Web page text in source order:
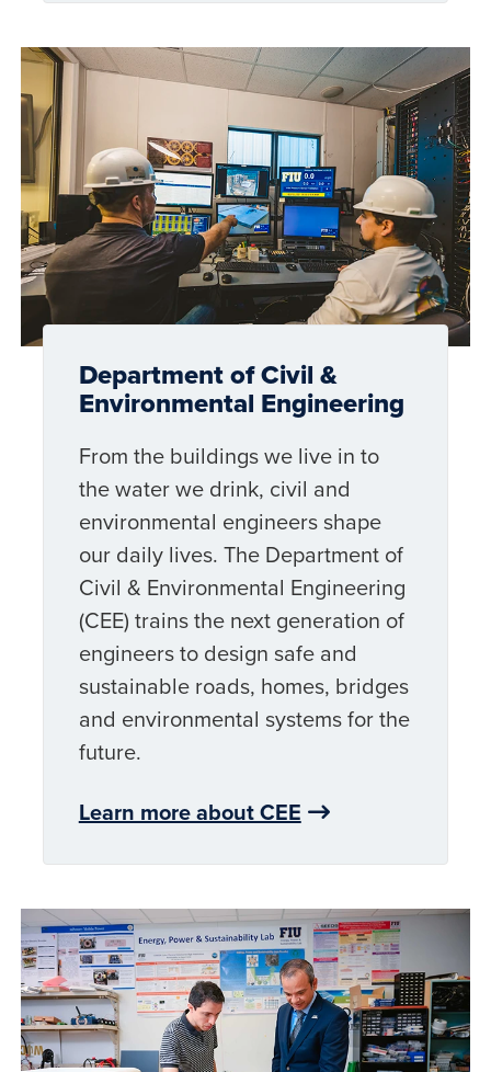
Department of Civil &
Environmental Engineering
From the buildings we live in to
the water we drink, civil and
environmental engineers shape
our daily lives. The Department of
Civil & Environmental Engineering
(CEE) trains the next generation of
engineers to design safe and
sustainable roads, homes, bridges
and environmental systems for the
future.
Learn more about CEE